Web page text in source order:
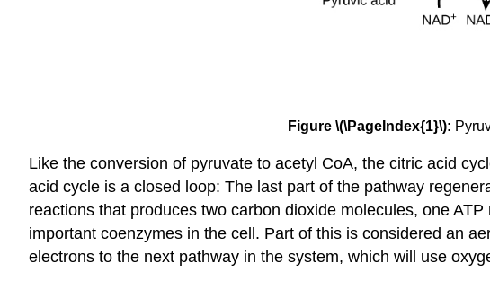
Figure \(\PageIndex{1}\):
Like the conversion of pyruvate to acetyl CoA, the citric acid
acid cycle is a closed loop: The last part of the pathway
reactions that produces two carbon dioxide molecules, one
important coenzymes in the cell. Part of this is considered an
electrons to the next pathway in the system, which will use